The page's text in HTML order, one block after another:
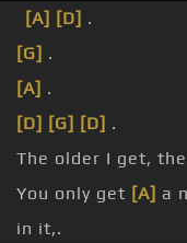
[A] [D] .
[G] .
[A] .
[D] [G] [D] .
The older I get,
You only get [A] a
in it,.